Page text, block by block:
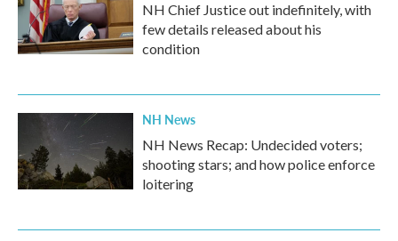
NH Chief Justice out indefinitely, with
few details released about his
condition
NH News
NH News Recap: Undecided voters;
shooting stars; and how police enforce
loitering